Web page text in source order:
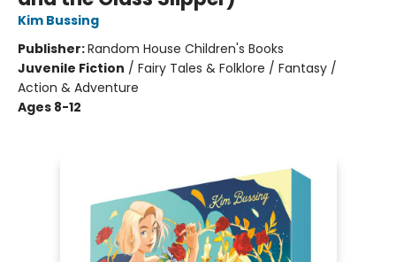
Kim Bussing
Publisher:Random House Children's Books
Juvenile Fiction / Fairy Tales & Folklore / Fantasy /
Action & Adventure
Ages 8-12